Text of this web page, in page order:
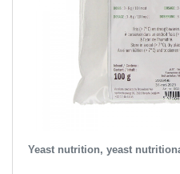
Yeast nutrition, yeast